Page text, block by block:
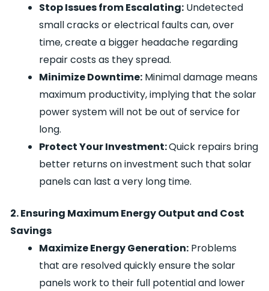
Stop Issues from Escalating: Undetected
small cracks or electrical faults can, over
time, create a bigger headache regarding
repair costs as they spread.
Minimize Downtime: Minimal damage means
maximum productivity, implying that the solar
power system will not be out of service for
long.
Protect Your Investment:Quick repairs bring
better returns on investment such that solar
panels can last a very long time.
2. Ensuring Maximum Energy Output and Cost
Savings
Maximize Energy Generation: Problems
that are resolved quickly ensure the solar
panels work to their full potential and lower